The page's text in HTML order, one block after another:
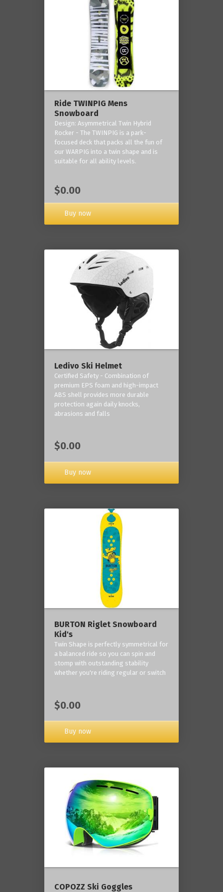
Ride TWINPIG Mens
Snowboard
Design: Asymmetrical Twin Hybrid
Rocker - The TWINPIG is a park-
focused deck that packs all the fun of
our WARPIG into a twin shape and is
suitable for all ability levels.
$0.00
Buy now
Ledivo Ski Helmet
Certified Safety - Combination of
premium EPS foam and high-impact
ABS shell provides more durable
protection again daily knocks,
abrasions and falls
$0.00
Buy now
BURTON Riglet Snowboard
Kid's
Twin Shape is perfectly symmetrical for
a balanced ride so you can spin and
stomp with outstanding stability
whether you're riding regular or switch
$0.00
Buy now
COPOZZ Ski Goggles